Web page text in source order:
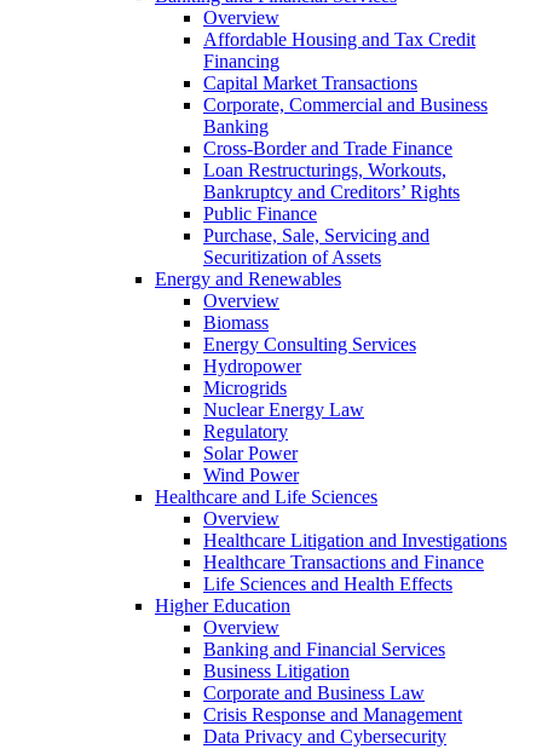
Overview
Affordable Housing and Tax Credit
Financing
Capital Market Transactions
Corporate, Commercial and Business
Banking
Cross-Border and Trade Finance
Loan Restructurings, Workouts,
Bankruptcy and Creditors’ Rights
Public Finance
Purchase, Sale, Servicing and
Securitization of Assets
Energy and Renewables
Overview
Biomass
Energy Consulting Services
Hydropower
Microgrids
Nuclear Energy Law
Regulatory
Solar Power
Wind Power
Healthcare and Life Sciences
Overview
Healthcare Litigation and Investigations
Healthcare Transactions and Finance
Life Sciences and Health Effects
Higher Education
Overview
Banking and Financial Services
Business Litigation
Corporate and Business Law
Crisis Response and Management
Data Privacy and Cybersecurity